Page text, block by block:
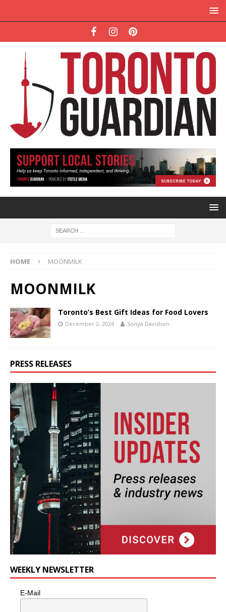
HOME MOONMILK
MOONMILK
Toronto’s Best Gift Ideas for Food Lovers
December 2, 2024 Sonya Davidson
PRESS RELEASES
WEEKLY NEWSLETTER
E-Mail